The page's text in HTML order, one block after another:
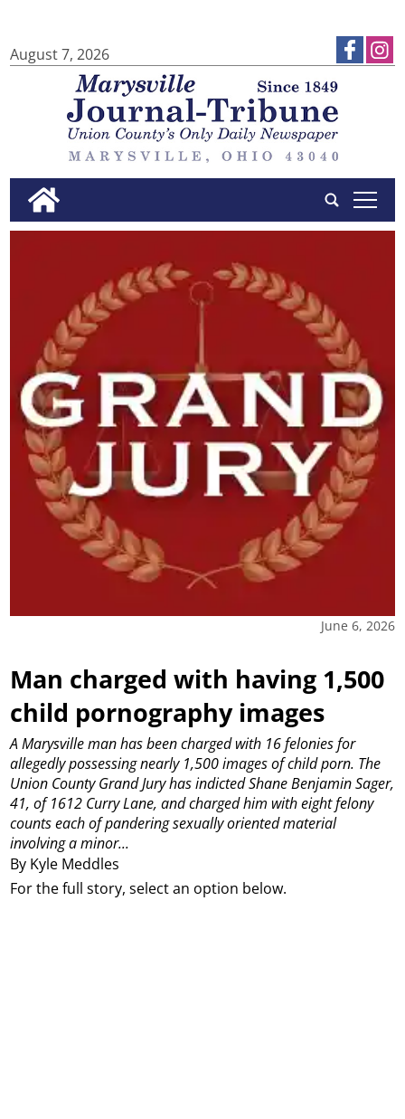
August 7, 2026
tap
June 6, 2026
Man charged with having 1,500
child pornography images
By Kyle Meddles
A Marysville man has been charged with 16 felonies for
allegedly possessing nearly 1,500 images of child porn. The
Union County Grand Jury has indicted Shane Benjamin Sager,
41, of 1612 Curry Lane, and charged him with eight felony
counts each of pandering sexually oriented material
involving a minor...
For the full story, select an option below.